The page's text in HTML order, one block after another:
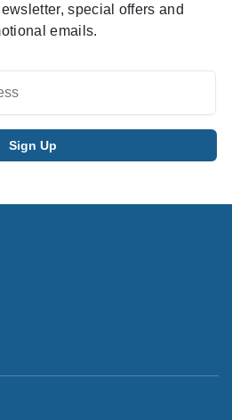
special offers and
emails.